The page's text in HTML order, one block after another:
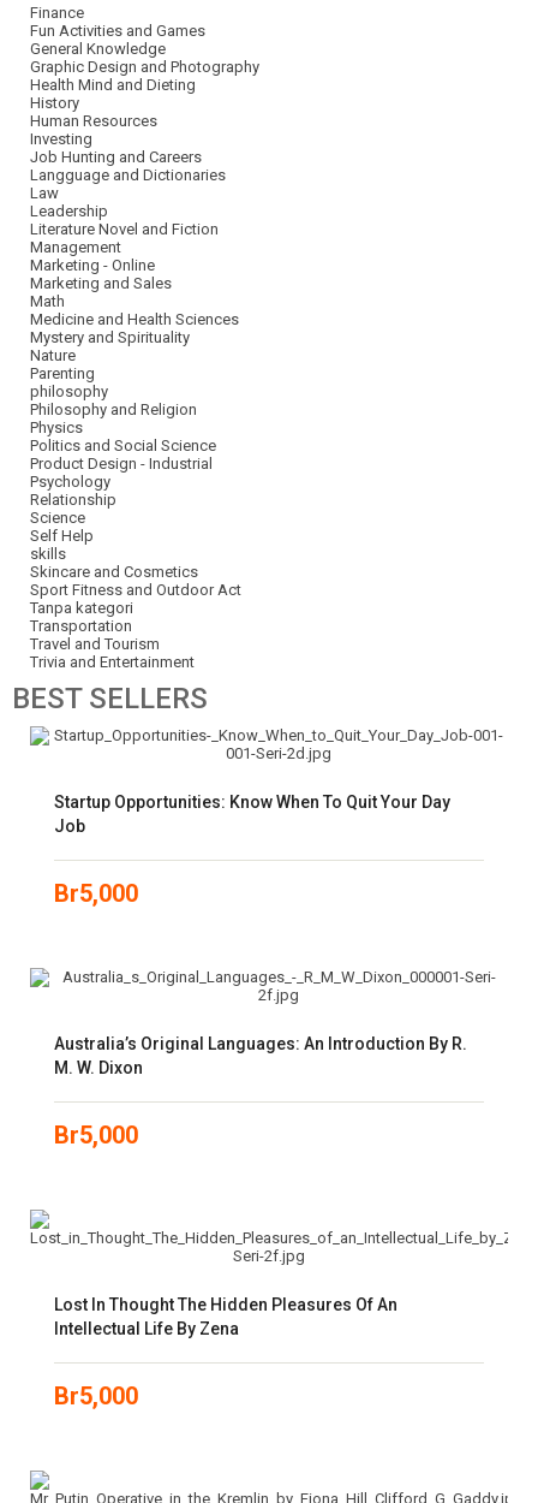
Finance
Fun Activities and Games
General Knowledge
Graphic Design and Photography
Health Mind and Dieting
History
Human Resources
Investing
Job Hunting and Careers
Langguage and Dictionaries
Law
Leadership
Literature Novel and Fiction
Management
Marketing - Online
Marketing and Sales
Math
Medicine and Health Sciences
Mystery and Spirituality
Nature
Parenting
philosophy
Philosophy and Religion
Physics
Politics and Social Science
Product Design - Industrial
Psychology
Relationship
Science
Self Help
skills
Skincare and Cosmetics
Sport Fitness and Outdoor Act
Tanpa kategori
Transportation
Travel and Tourism
Trivia and Entertainment
BESTSELLERS
Startup Opportunities: Know When To Quit Your Day
Job
Br5,000
Australia’s Original Languages: An Introduction By R.
M. W. Dixon
Br5,000
Lost In Thought The Hidden Pleasures Of An
Intellectual Life By Zena
Br5,000